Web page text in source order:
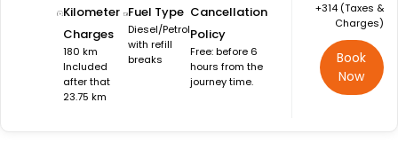
Kilometer
Charges
180 km
Included
after that
23.75 km
Fuel Type
Diesel/Petrol
with refill
breaks
Cancellation
Policy
Free: before 6
hours from the
journey time.
+₹314 (Taxes &
Charges)
Book
Now